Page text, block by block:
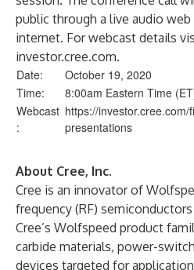
public through a live audio
internet. For webcast details
investor.cree.com.
Date:
October 19, 2020
Time:
8:00am Eastern Time
Webcast
:
https://investor.cree.com/
presentations
About Cree, Inc.
Cree is an innovator of
frequency (RF)
Cree’s Wolfspeed product
carbide materials, power-
devices targeted for